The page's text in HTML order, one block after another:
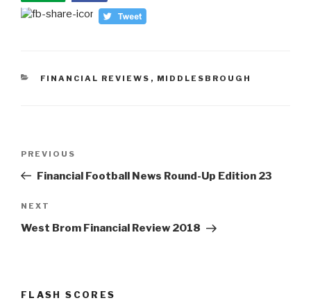
CATEGORIES
FINANCIAL REVIEWS , MIDDLESBROUGH
Previous
Post
PREVIOUS
Financial Football News Round-Up Edition 23
Next
Post
NEXT
West Brom Financial Review 2018
FLASH SCORES